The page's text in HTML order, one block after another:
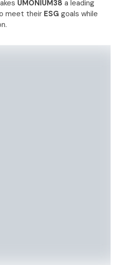
UMONIUM38 a leading
meet their ESG goals while